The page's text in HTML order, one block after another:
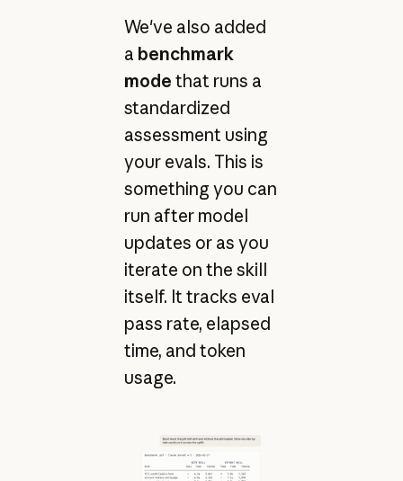
We've also added
a benchmark
mode that runs a
standardized
assessment using
your evals. This is
something you can
run after model
updates or as you
iterate on the skill
itself. It tracks eval
pass rate, elapsed
time, and token
usage.